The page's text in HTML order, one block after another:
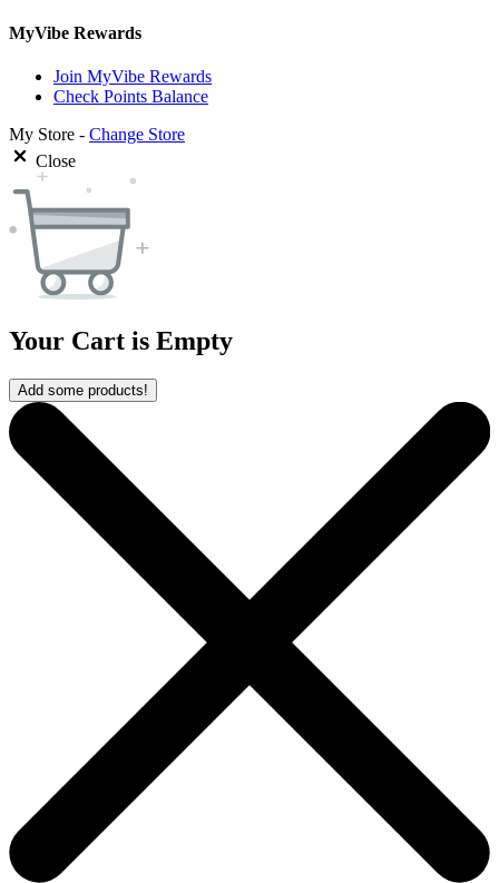
MyVibe Rewards
Join MyVibe Rewards
Check Points Balance
My Store - Change Store
Close
Your Cart is Empty
Add some products!